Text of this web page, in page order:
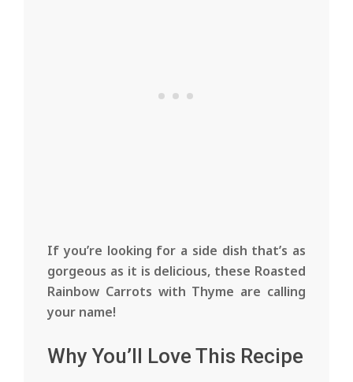
If you’re looking for a side dish that’s as
gorgeous as it is delicious, these Roasted
Rainbow Carrots with Thyme are calling
your name!
Why You’ll Love This Recipe